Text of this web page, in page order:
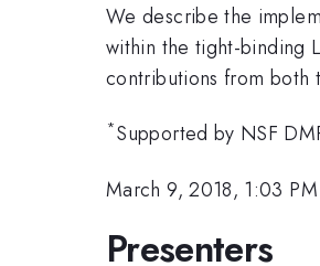
We describe the
within the tight-binding
contributions from both
*Supported by NSF
March 9, 2018, 1:03 PM
Presenters